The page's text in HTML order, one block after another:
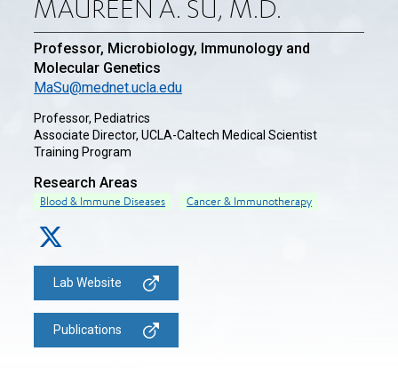
MAUREEN A. SU, M.D.
Professor, Microbiology, Immunology and
Molecular Genetics
MaSu@mednet.ucla.edu
Professor, Pediatrics
Associate Director, UCLA-Caltech Medical Scientist
Training Program
Research Areas
Blood & Immune Diseases Cancer & Immunotherapy
Lab Website
Publications